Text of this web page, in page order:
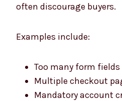
often discourage buyers.
Examples include:
Too many form fields
Multiple checkout
Mandatory account